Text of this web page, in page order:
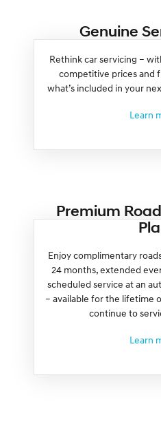
Genuine
Rethink car servicing –
competitive prices and
what’s included in your
Learn
Premium
Enjoy complimentary
24 months, extended
scheduled service at an
– available for the lifetime
continue to
Learn